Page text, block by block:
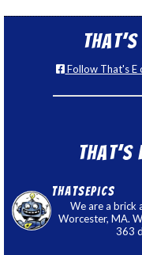
Follow That's E
thatsepics
We are a brick
Worcester, MA.
363